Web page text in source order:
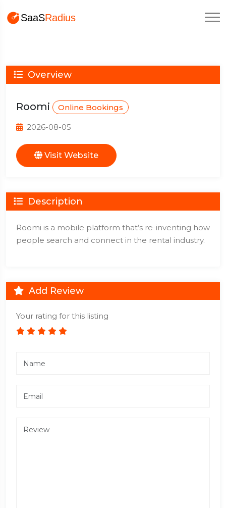
Overview
Roomi Online Bookings
2026-08-05
Visit Website
Description
Roomi is a mobile platform that’s re-inventing how
people search and connect in the rental industry.
Add Review
Your rating for this listing